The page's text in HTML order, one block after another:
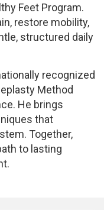
Feet Program.
restore mobility,
structured daily
recognized
Method
He brings
that
Together,
to lasting